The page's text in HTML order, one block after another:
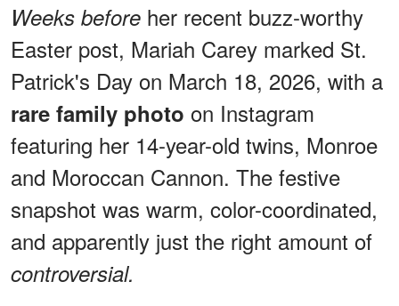
Weeks before her recent buzz-worthy
Easter post, Mariah Carey marked St.
Patrick's Day on March 18, 2026, with a
rare family photo on Instagram
featuring her 14-year-old twins, Monroe
and Moroccan Cannon. The festive
snapshot was warm, color-coordinated,
and apparently just the right amount of
controversial.